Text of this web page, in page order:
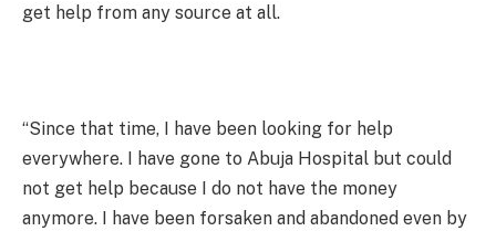
get help from any source at all.
“Since that time, I have been looking for help
everywhere. I have gone to Abuja Hospital but could
not get help because I do not have the money
anymore. I have been forsaken and abandoned even by